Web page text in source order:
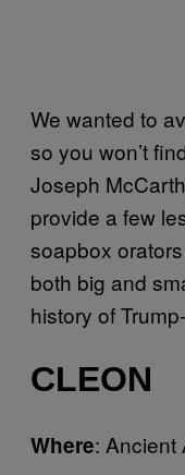
We wanted to
so you won’t
Joseph
provide a few
soapbox
both big and
history of
CLEON
Where: Ancient